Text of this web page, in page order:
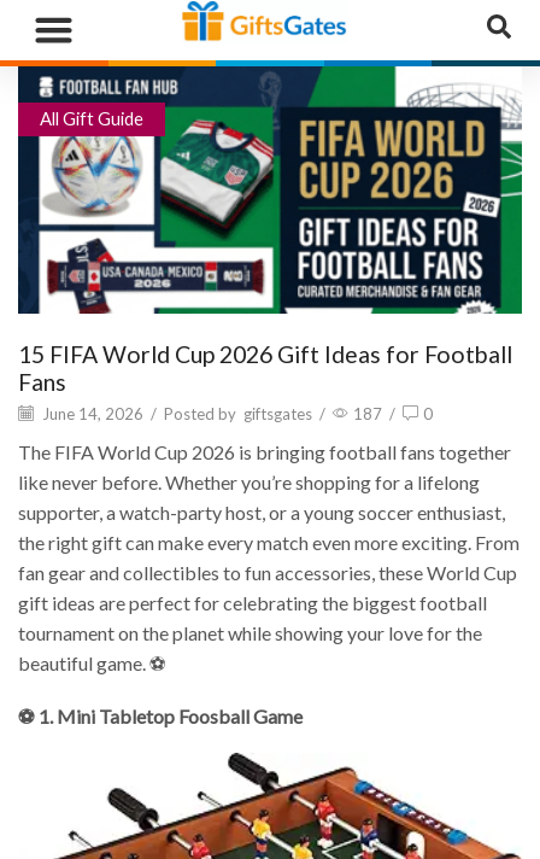
All Gift Guide
15 FIFA World Cup 2026 Gift Ideas for Football
Fans
June 14, 2026 / Posted by giftsgates / 187 / 0
The FIFA World Cup 2026 is bringing football fans together
like never before. Whether you’re shopping for a lifelong
supporter, a watch-party host, or a young soccer enthusiast,
the right gift can make every match even more exciting. From
fan gear and collectibles to fun accessories, these World Cup
gift ideas are perfect for celebrating the biggest football
tournament on the planet while showing your love for the
beautiful game. ⚽
⚽ 1. Mini Tabletop Foosball Game